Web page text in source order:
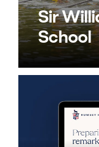
Sir
School